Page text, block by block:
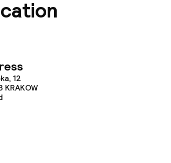
pets allowed (under 5 kg)
12
KRAKOW